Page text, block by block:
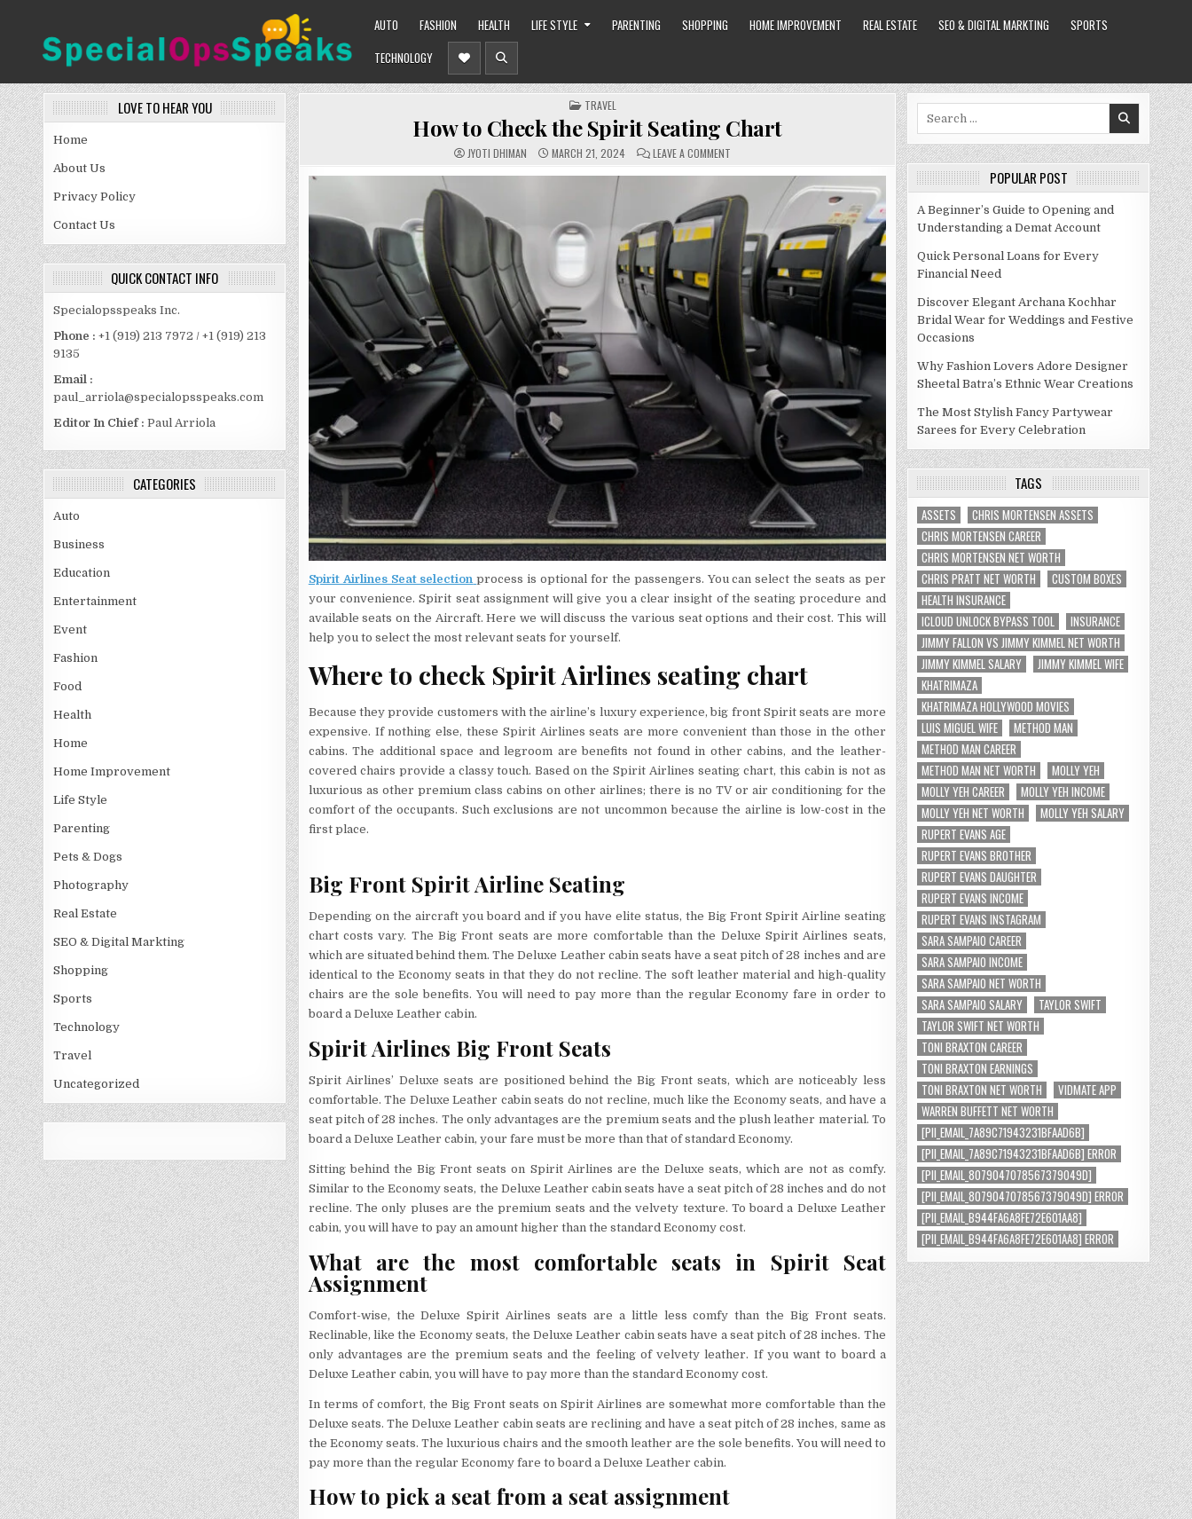
SPECIALOPSSPEAKS
AUTO FASHION HEALTH LIFE STYLE PARENTING SHOPPING HOME IMPROVEMENT REAL ESTATE SEO & DIGITAL MARKTING
SPORTS
TECHNOLOGY
LOVE TO HEAR YOU
Home
About Us
Privacy Policy
Contact Us
QUICK CONTACT INFO
Specialopsspeaks Inc.
Phone : +1 (919) 213 7972 / +1 (919) 213
9135
Email :
paul_arriola@specialopsspeaks.com
Editor In Chief : Paul Arriola
CATEGORIES
Auto
Business
Education
Entertainment
Event
Fashion
Food
Health
Home
Home Improvement
Life Style
Parenting
Pets & Dogs
Photography
Real Estate
SEO & Digital Markting
Shopping
Sports
Technology
Travel
Uncategorized
POSTED
IN
TRAVEL
How to Check the Spirit Seating Chart
JYOTI DHIMAN MARCH 21, 2024 LEAVE A COMMENT
TO
THE
SPIRIT
SEATING
CHART
Spirit Airlines Seat selection process is optional for the passengers. You can select the seats as per
your convenience. Spirit seat assignment will give you a clear insight of the seating procedure and
available seats on the Aircraft. Here we will discuss the various seat options and their cost. This will
help you to select the most relevant seats for yourself.
Where to check Spirit Airlines seating chart
Because they provide customers with the airline’s luxury experience, big front Spirit seats are more
expensive. If nothing else, these Spirit Airlines seats are more convenient than those in the other
cabins. The additional space and legroom are benefits not found in other cabins, and the leather-
covered chairs provide a classy touch. Based on the Spirit Airlines seating chart, this cabin is not as
luxurious as other premium class cabins on other airlines; there is no TV or air conditioning for the
comfort of the occupants. Such exclusions are not uncommon because the airline is low-cost in the
first place.
Big Front Spirit Airline Seating
Depending on the aircraft you board and if you have elite status, the Big Front Spirit Airline seating
chart costs vary. The Big Front seats are more comfortable than the Deluxe Spirit Airlines seats,
which are situated behind them. The Deluxe Leather cabin seats have a seat pitch of 28 inches and are
identical to the Economy seats in that they do not recline. The soft leather material and high-quality
chairs are the sole benefits. You will need to pay more than the regular Economy fare in order to
board a Deluxe Leather cabin.
Spirit Airlines Big Front Seats
Spirit Airlines’ Deluxe seats are positioned behind the Big Front seats, which are noticeably less
comfortable. The Deluxe Leather cabin seats do not recline, much like the Economy seats, and have a
seat pitch of 28 inches. The only advantages are the premium seats and the plush leather material. To
board a Deluxe Leather cabin, your fare must be more than that of standard Economy.
Sitting behind the Big Front seats on Spirit Airlines are the Deluxe seats, which are not as comfy.
Similar to the Economy seats, the Deluxe Leather cabin seats have a seat pitch of 28 inches and do not
recline. The only pluses are the premium seats and the velvety texture. To board a Deluxe Leather
cabin, you will have to pay an amount higher than the standard Economy cost.
What are the most comfortable seats in Spirit Seat
Assignment
Comfort-wise, the Deluxe Spirit Airlines seats are a little less comfy than the Big Front seats.
Reclinable, like the Economy seats, the Deluxe Leather cabin seats have a seat pitch of 28 inches. The
only advantages are the premium seats and the feeling of velvety leather. If you want to board a
Deluxe Leather cabin, you will have to pay more than the standard Economy cost.
In terms of comfort, the Big Front seats on Spirit Airlines are somewhat more comfortable than the
Deluxe seats. The Deluxe Leather cabin seats are reclining and have a seat pitch of 28 inches, same as
the Economy seats. The luxurious chairs and the smooth leather are the sole benefits. You will need to
pay more than the regular Economy fare to board a Deluxe Leather cabin.
How to pick a seat from a seat assignment
POPULAR POST
A Beginner’s Guide to Opening and
Understanding a Demat Account
Quick Personal Loans for Every
Financial Need
Discover Elegant Archana Kochhar
Bridal Wear for Weddings and Festive
Occasions
Why Fashion Lovers Adore Designer
Sheetal Batra’s Ethnic Wear Creations
The Most Stylish Fancy Partywear
Sarees for Every Celebration
TAGS
ASSETS
CHRIS MORTENSEN ASSETS
CHRIS MORTENSEN CAREER
CHRIS MORTENSEN NET WORTH
CHRIS PRATT NET WORTH
CUSTOM BOXES
HEALTH INSURANCE
ICLOUD UNLOCK BYPASS TOOL
INSURANCE
JIMMY FALLON VS JIMMY KIMMEL NET WORTH
JIMMY KIMMEL SALARY
JIMMY KIMMEL WIFE
KHATRIMAZA
KHATRIMAZA HOLLYWOOD MOVIES
LUIS MIGUEL WIFE
METHOD MAN
METHOD MAN CAREER
METHOD MAN NET WORTH
MOLLY YEH
MOLLY YEH CAREER
MOLLY YEH INCOME
MOLLY YEH NET WORTH
MOLLY YEH SALARY
RUPERT EVANS AGE
RUPERT EVANS BROTHER
RUPERT EVANS DAUGHTER
RUPERT EVANS INCOME
RUPERT EVANS INSTAGRAM
SARA SAMPAIO CAREER
SARA SAMPAIO INCOME
SARA SAMPAIO NET WORTH
SARA SAMPAIO SALARY
TAYLOR SWIFT
TAYLOR SWIFT NET WORTH
TONI BRAXTON CAREER
TONI BRAXTON EARNINGS
TONI BRAXTON NET WORTH
VIDMATE APP
WARREN BUFFETT NET WORTH
[PII_EMAIL_7A89C71943231BFAAD6B]
[PII_EMAIL_7A89C71943231BFAAD6B] ERROR
[PII_EMAIL_8079047078567379049D]
[PII_EMAIL_8079047078567379049D] ERROR
[PII_EMAIL_B944FA6A8FE72E601AA8]
[PII_EMAIL_B944FA6A8FE72E601AA8] ERROR